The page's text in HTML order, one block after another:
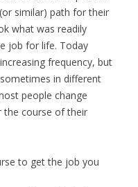
similar) path for their
what was readily
job for life. Today
frequency, but
in different
people change
the course of their
to get the job you